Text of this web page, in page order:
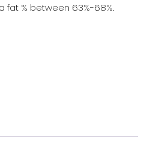
fat % between 63%-68%.